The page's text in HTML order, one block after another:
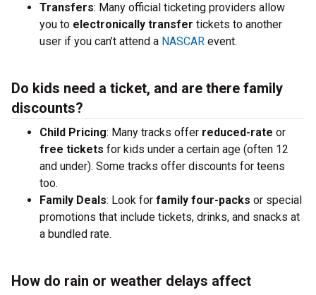
Transfers: Many official ticketing providers allow
you to electronically transfer tickets to another
user if you can’t attend a NASCAR event.
Do kids need a ticket, and are there family
discounts?
Child Pricing: Many tracks offer reduced-rate or
free tickets for kids under a certain age (often 12
and under). Some tracks offer discounts for teens
too.
Family Deals: Look for family four-packs or special
promotions that include tickets, drinks, and snacks at
a bundled rate.
How do rain or weather delays affect